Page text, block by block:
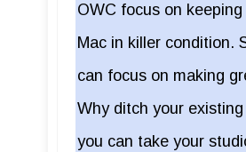
OWC focus on
Mac in killer condition.
can focus on making
Why ditch your
you can take your